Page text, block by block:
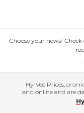
Choose your news!
Hy-Vee Prices,
and online and are